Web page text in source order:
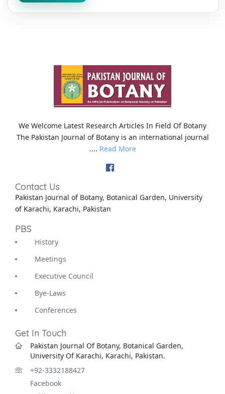
We Welcome Latest Research Articles In Field Of Botany
The Pakistan Journal of Botany is an international journal
.... Read More
Contact Us
Pakistan Journal of Botany, Botanical Garden, University
of Karachi, Karachi, Pakistan
PBS
History
Meetings
Executive Council
Bye-Laws
Conferences
Get In Touch
Pakistan Journal Of Botany, Botanical Garden,
University Of Karachi, Karachi, Pakistan.
+92-3332188427
Facebook